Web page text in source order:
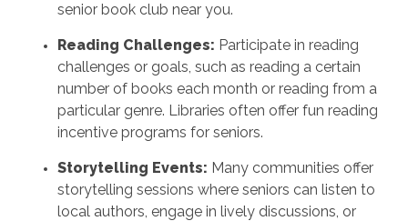
senior book club near you.
Reading Challenges: Participate in reading
challenges or goals, such as reading a certain
number of books each month or reading from a
particular genre. Libraries often offer fun reading
incentive programs for seniors.
Storytelling Events: Many communities offer
storytelling sessions where seniors can listen to
local authors, engage in lively discussions, or